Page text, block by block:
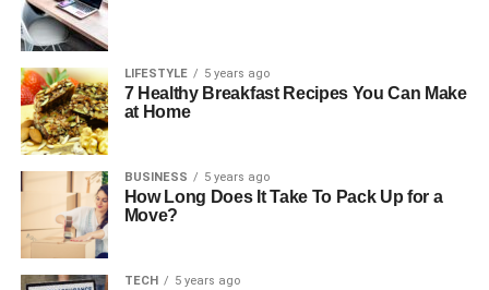
LIFESTYLE 5 years ago
7 Healthy Breakfast Recipes You Can Make
at Home
BUSINESS 5 years ago
How Long Does It Take To Pack Up for a
Move?
TECH 5 years ago